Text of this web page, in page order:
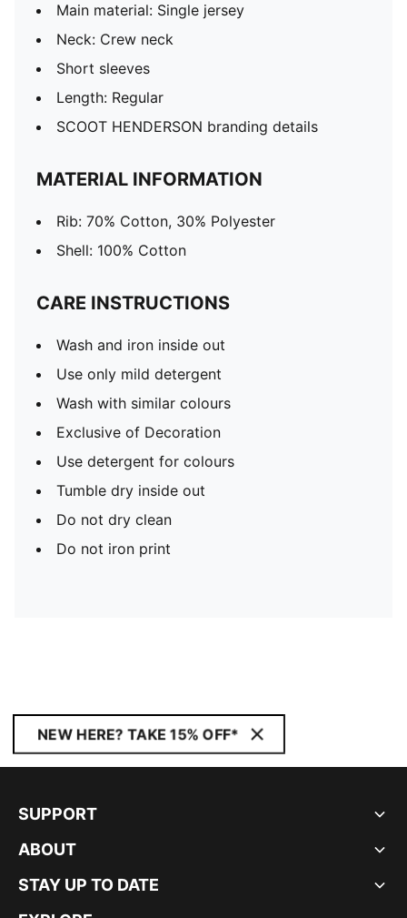
Main material: Single jersey
Neck: Crew neck
Short sleeves
Length: Regular
SCOOT HENDERSON branding details
MATERIAL INFORMATION
Rib: 70% Cotton, 30% Polyester
Shell: 100% Cotton
CARE INSTRUCTIONS
Wash and iron inside out
Use only mild detergent
Wash with similar colours
Exclusive of Decoration
Use detergent for colours
Tumble dry inside out
Do not dry clean
Do not iron print
NEW HERE? TAKE 15% OFF*
SUPPORT
ABOUT
STAY UP TO DATE